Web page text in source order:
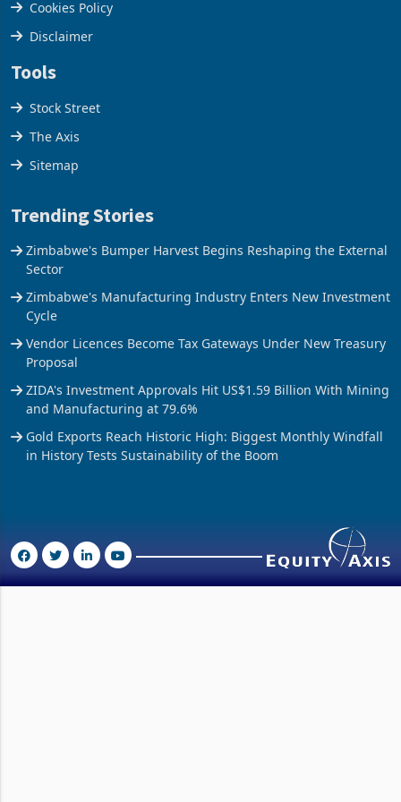
Cookies Policy
Disclaimer
Tools
Stock Street
The Axis
Sitemap
Trending Stories
Zimbabwe's Bumper Harvest Begins Reshaping the External
Sector
Zimbabwe's Manufacturing Industry Enters New Investment
Cycle
Vendor Licences Become Tax Gateways Under New Treasury
Proposal
ZIDA's Investment Approvals Hit US$1.59 Billion With Mining
and Manufacturing at 79.6%
Gold Exports Reach Historic High: Biggest Monthly Windfall
in History Tests Sustainability of the Boom